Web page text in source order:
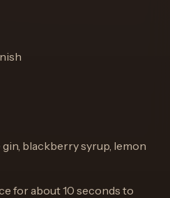
gin, blackberry syrup, lemon
for about 10 seconds to